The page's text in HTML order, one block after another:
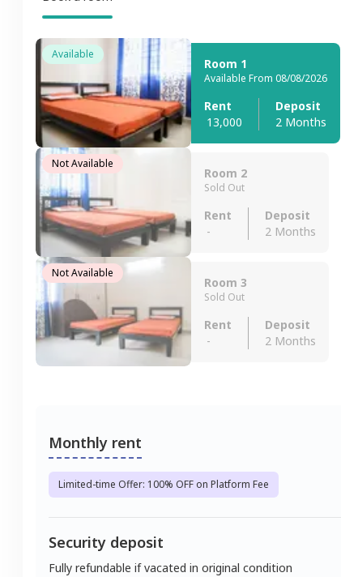
Available
Room 1
Available From 08/08/2026
Rent
13,000
Deposit
2 Months
Not Available
Room 2
Sold Out
Rent
-
Deposit
2 Months
Not Available
Room 3
Sold Out
Rent
-
Deposit
2 Months
Monthly rent
Limited-time Offer: 100% OFF on Platform Fee
Security deposit
Fully refundable if vacated in original condition